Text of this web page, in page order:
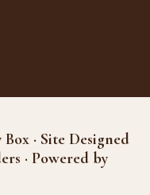
· Site Designed
· Powered by